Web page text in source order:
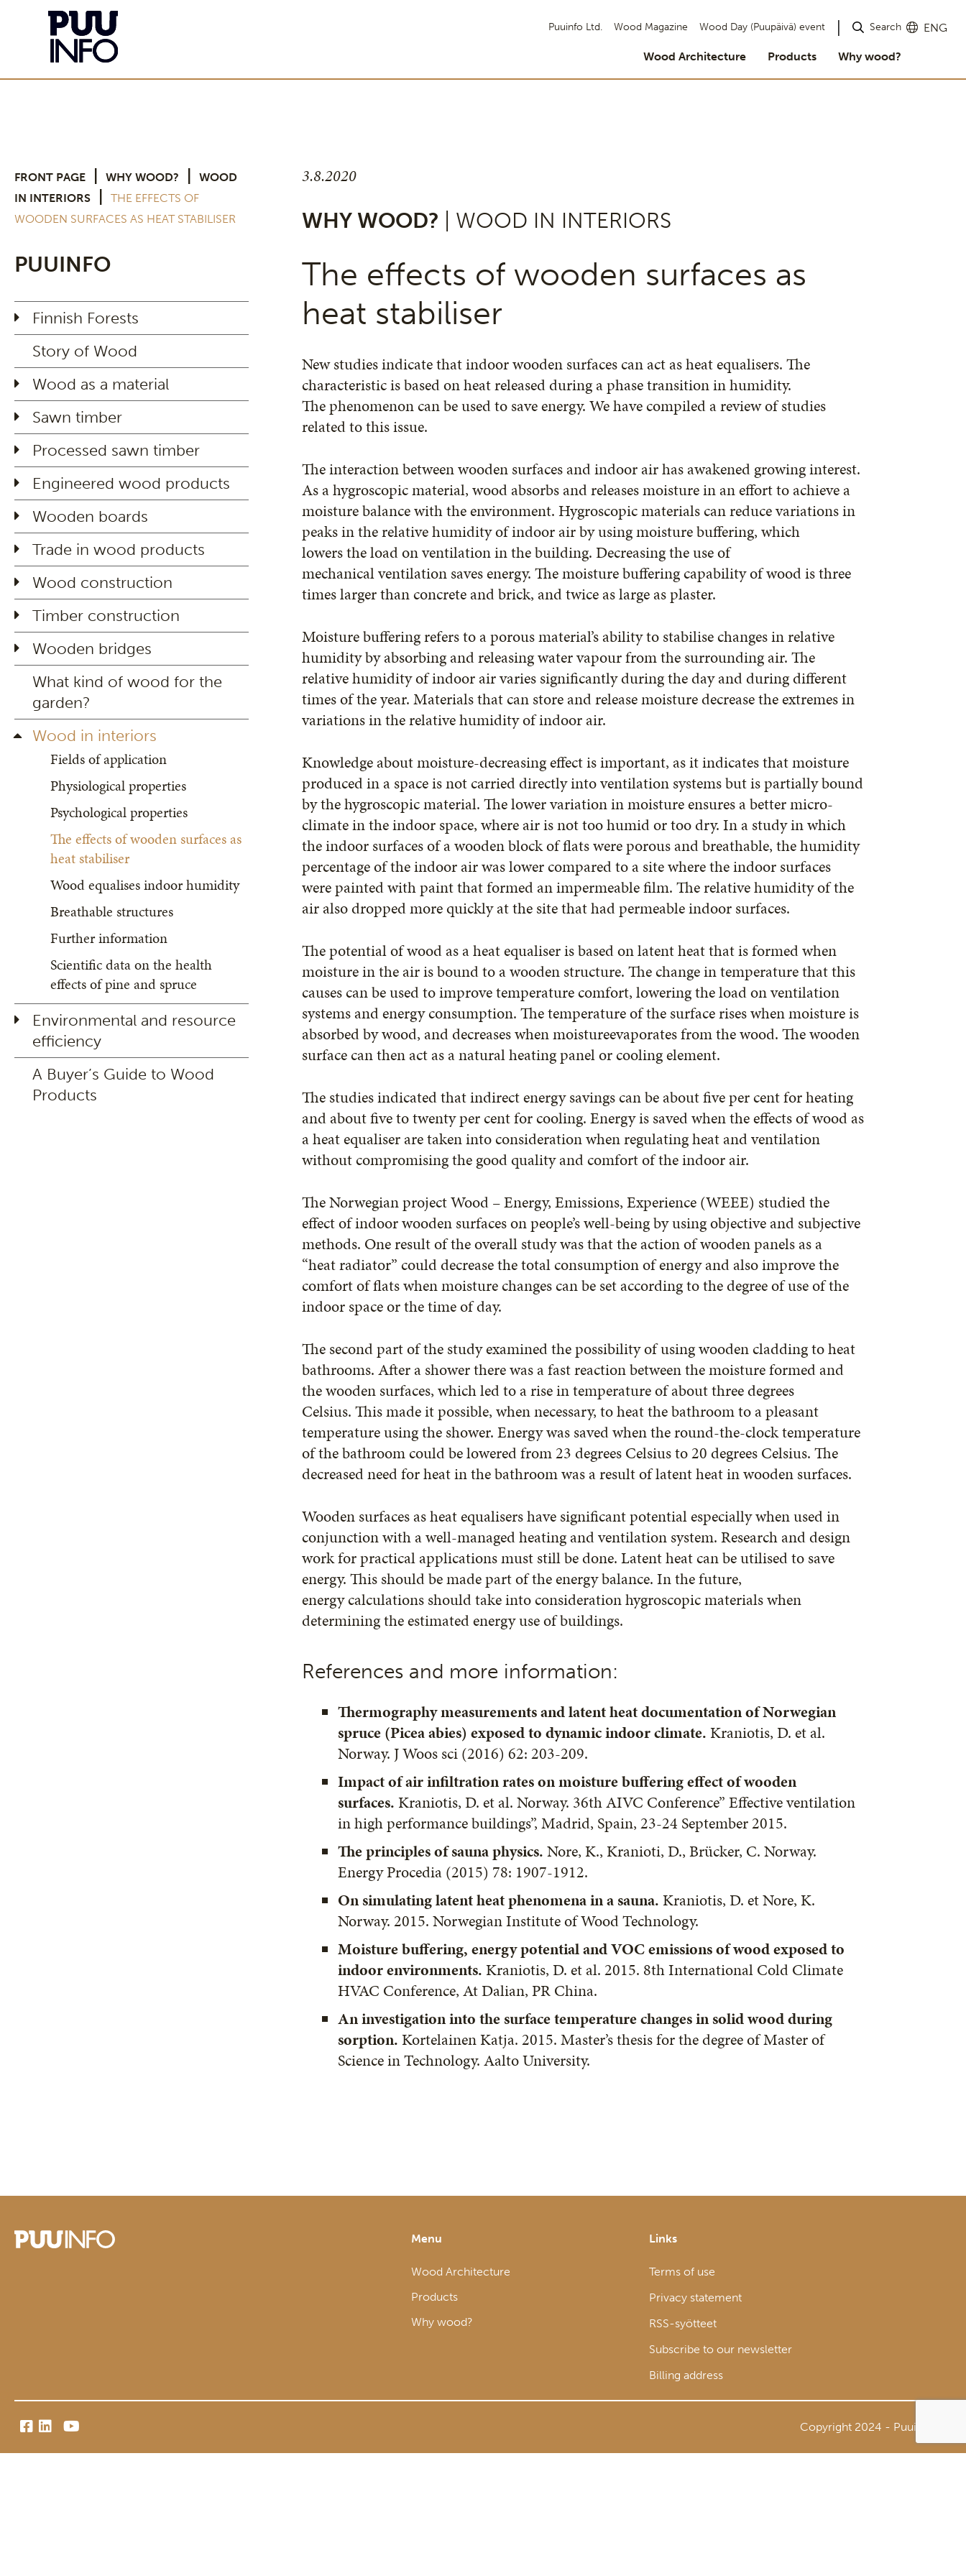
Puuinfo Ltd. Wood Magazine Wood Day (Puupäivä) event Search ENG
Wood Architecture Products Why wood?
FRONT PAGE WHY WOOD?
WOOD
IN INTERIORS
THE EFFECTS OF
WOODEN SURFACES AS HEAT STABILISER
PUUINFO
Finnish Forests
Story of Wood
Wood as a material
Sawn timber
Processed sawn timber
Engineered wood products
Wooden boards
Trade in wood products
Wood construction
Timber construction
Wooden bridges
What kind of wood for the
garden?
Wood in interiors
Fields of application
Physiological properties
Psychological properties
The effects of wooden surfaces as
heat stabiliser
Wood equalises indoor humidity
Breathable structures
Further information
Scientific data on the health
effects of pine and spruce
Environmental and resource
efficiency
A Buyer’s Guide to Wood
Products
3.8.2020
WHY WOOD? | WOOD IN INTERIORS
The effects of wooden surfaces as
heat stabiliser
New studies indicate that indoor wooden surfaces can act as heat equalisers. The
characteristic is based on heat released during a phase transition in humidity.
The phenomenon can be used to save energy. We have compiled a review of studies
related to this issue.
The interaction between wooden surfaces and indoor air has awakened growing interest.
As a hygroscopic material, wood absorbs and releases moisture in an effort to achieve a
moisture balance with the environment. Hygroscopic materials can reduce variations in
peaks in the relative humidity of indoor air by using moisture buffering, which
lowers the load on ventilation in the building. Decreasing the use of
mechanical ventilation saves energy. The moisture buffering capability of wood is three
times larger than concrete and brick, and twice as large as plaster.
Moisture buffering refers to a porous material’s ability to stabilise changes in relative
humidity by absorbing and releasing water vapour from the surrounding air. The
relative humidity of indoor air varies significantly during the day and during different
times of the year. Materials that can store and release moisture decrease the extremes in
variations in the relative humidity of indoor air.
Knowledge about moisture-decreasing effect is important, as it indicates that moisture
produced in a space is not carried directly into ventilation systems but is partially bound
by the hygroscopic material. The lower variation in moisture ensures a better micro-
climate in the indoor space, where air is not too humid or too dry. In a study in which
the indoor surfaces of a wooden block of flats were porous and breathable, the humidity
percentage of the indoor air was lower compared to a site where the indoor surfaces
were painted with paint that formed an impermeable film. The relative humidity of the
air also dropped more quickly at the site that had permeable indoor surfaces.
The potential of wood as a heat equaliser is based on latent heat that is formed when
moisture in the air is bound to a wooden structure. The change in temperature that this
causes can be used to improve temperature comfort, lowering the load on ventilation
systems and energy consumption. The temperature of the surface rises when moisture is
absorbed by wood, and decreases when moistureevaporates from the wood. The wooden
surface can then act as a natural heating panel or cooling element.
The studies indicated that indirect energy savings can be about five per cent for heating
and about five to twenty per cent for cooling. Energy is saved when the effects of wood as
a heat equaliser are taken into consideration when regulating heat and ventilation
without compromising the good quality and comfort of the indoor air.
The Norwegian project Wood – Energy, Emissions, Experience (WEEE) studied the
effect of indoor wooden surfaces on people’s well-being by using objective and subjective
methods. One result of the overall study was that the action of wooden panels as a
“heat radiator” could decrease the total consumption of energy and also improve the
comfort of flats when moisture changes can be set according to the degree of use of the
indoor space or the time of day.
The second part of the study examined the possibility of using wooden cladding to heat
bathrooms. After a shower there was a fast reaction between the moisture formed and
the wooden surfaces, which led to a rise in temperature of about three degrees
Celsius. This made it possible, when necessary, to heat the bathroom to a pleasant
temperature using the shower. Energy was saved when the round-the-clock temperature
of the bathroom could be lowered from 23 degrees Celsius to 20 degrees Celsius. The
decreased need for heat in the bathroom was a result of latent heat in wooden surfaces.
Wooden surfaces as heat equalisers have significant potential especially when used in
conjunction with a well-managed heating and ventilation system. Research and design
work for practical applications must still be done. Latent heat can be utilised to save
energy. This should be made part of the energy balance. In the future,
energy calculations should take into consideration hygroscopic materials when
determining the estimated energy use of buildings.
References and more information:
Thermography measurements and latent heat documentation of Norwegian
spruce (Picea abies) exposed to dynamic indoor climate.Kraniotis, D. et al.
Norway. J Woos sci (2016) 62: 203-209.
Impact of air infiltration rates on moisture buffering effect of wooden
surfaces.Kraniotis, D. et al. Norway. 36th AIVC Conference” Effective ventilation
in high performance buildings”, Madrid, Spain, 23-24 September 2015.
The principles of sauna physics.Nore, K., Kranioti, D., Brücker, C. Norway.
Energy Procedia (2015) 78: 1907-1912.
On simulating latent heat phenomena in a sauna.Kraniotis, D. et Nore, K.
Norway. 2015. Norwegian Institute of Wood Technology.
Moisture buffering, energy potential and VOC emissions of wood exposed to
indoor environments.Kraniotis, D. et al. 2015. 8th International Cold Climate
HVAC Conference, At Dalian, PR China.
An investigation into the surface temperature changes in solid wood during
sorption.Kortelainen Katja. 2015. Master’s thesis for the degree of Master of
Science in Technology. Aalto University.
Menu
Wood Architecture
Products
Why wood?
Links
Terms of use
Privacy statement
RSS-syötteet
Subscribe to our newsletter
Billing address
Copyright 2024 - Puuinfo Oy